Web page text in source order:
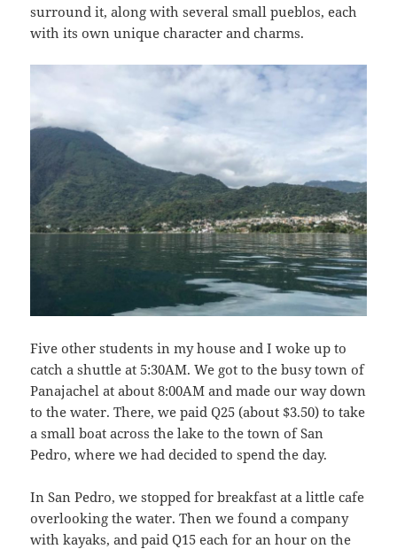
surround it, along with several small pueblos, each
with its own unique character and charms.
Five other students in my house and I woke up to
catch a shuttle at 5:30AM. We got to the busy town of
Panajachel at about 8:00AM and made our way down
to the water. There, we paid Q25 (about $3.50) to take
a small boat across the lake to the town of San
Pedro, where we had decided to spend the day.
In San Pedro, we stopped for breakfast at a little cafe
overlooking the water. Then we found a company
with kayaks, and paid Q15 each for an hour on the